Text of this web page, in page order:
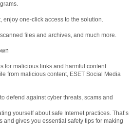
enjoy one-click access to the solution.
files and archives, and much more.
for malicious links and harmful content.
from malicious content, ESET Social Media
defend against cyber threats, scams and
yourself about safe Internet practices. That’s
gives you essential safety tips for making